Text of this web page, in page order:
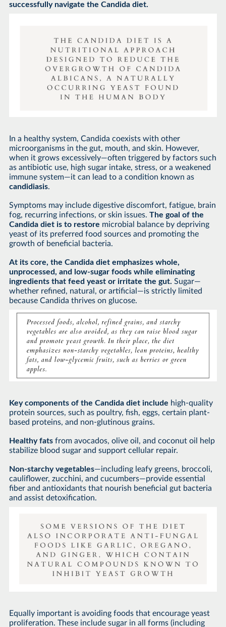
successfully navigate the Candida diet.
In a healthy system, Candida coexists with other
microorganisms in the gut, mouth, and skin. However,
when it grows excessively—often triggered by factors such
as antibiotic use, high sugar intake, stress, or a weakened
immune system—it can lead to a condition known as
candidiasis.
Symptoms may include digestive discomfort, fatigue, brain
fog, recurring infections, or skin issues. The goal of the
Candida diet is to restore microbial balance by depriving
yeast of its preferred food sources and promoting the
growth of beneficial bacteria.
At its core, the Candida diet emphasizes whole,
unprocessed, and low-sugar foods while eliminating
ingredients that feed yeast or irritate the gut. Sugar—
whether refined, natural, or artificial—is strictly limited
because Candida thrives on glucose.
Key components of the Candida diet include high-quality
protein sources, such as poultry, fish, eggs, certain plant-
based proteins, and non-glutinous grains.
Healthy fatsfrom avocados, olive oil, and coconut oil help
stabilize blood sugar and support cellular repair.
Non-starchy vegetables—including leafy greens, broccoli,
cauliflower, zucchini, and cucumbers—provide essential
fiber and antioxidants that nourish beneficial gut bacteria
and assist detoxification.
Equally important is avoiding foods that encourage yeast
proliferation. These include sugar in all forms (including